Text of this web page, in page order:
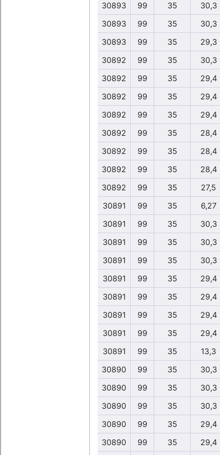
30893
99 35
30,3
30893
99 35
30,3
30893
99 35
29,3
30892
99 35
30,3
30892
99 35
29,4
30892
99 35
29,4
30892
99 35
29,4
30892
99 35
28,4
30892
99 35
28,4
30892
99 35
28,4
30892
99 35
27,5
30891
99 35
6,27
30891
99 35
30,3
30891
99 35
30,3
30891
99 35
30,3
30891
99 35
29,4
30891
99 35
29,4
30891
99 35
29,4
30891
99 35
29,4
30891
99 35
13,3
30890
99 35
30,3
30890
99 35
30,3
30890
99 35
30,3
30890
99 35
29,4
30890
99 35
29,4